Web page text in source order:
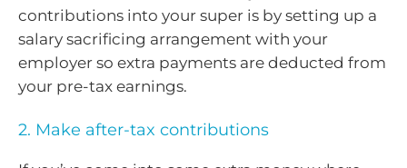
contributions into your super is by setting up a
salary sacrificing arrangement with your
employer so extra payments are deducted from
your pre-tax earnings.
2. Make after-tax contributions